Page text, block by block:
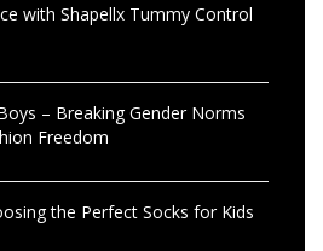
with Shapellx Tummy Control
– Breaking Gender Norms
Freedom
the Perfect Socks for Kids